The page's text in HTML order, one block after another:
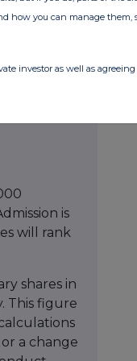
ordinary
share as
is
will rank
shares in
This figure
a change
how you can manage them,
investor as well as